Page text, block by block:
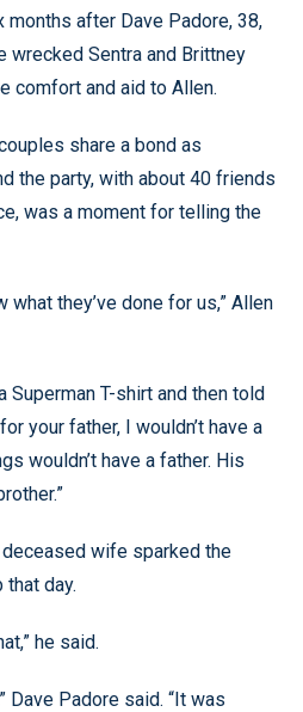
months after Dave Padore, 38,
wrecked Sentra and Brittney
comfort and aid to Allen.
share a bond as
the party, with about 40 friends
was a moment for telling the
what they’ve done for us,” Allen
Superman T-shirt and then told
your father, I wouldn’t have a
wouldn’t have a father. His
wife sparked the
day.
he said.
Dave Padore said. “It was